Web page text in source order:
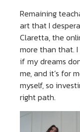
Remaining
art that I
Claretta, the
more than that.
if my dreams
me, and it’s for
myself, so
right path.